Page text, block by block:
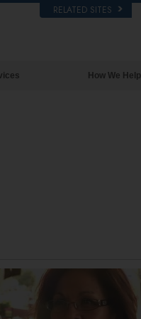
RELATED SITES
How We Help